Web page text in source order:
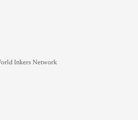
Inkers Network